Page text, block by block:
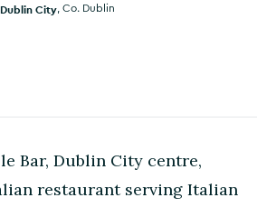
Dublin City, Co. Dublin
Bar, Dublin City centre,
restaurant serving Italian